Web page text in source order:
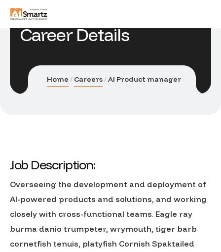
Career Details
Home Careers AI Product manager
Job Description:
Overseeing the development and deployment of
AI-powered products and solutions, and working
closely with cross-functional teams. Eagle ray
burma danio trumpeter, wrymouth, tiger barb
cornetfish tenuis, platyfish Cornish Spaktailed